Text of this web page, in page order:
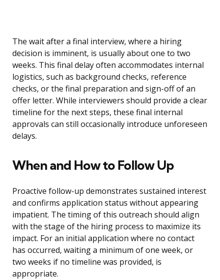
The wait after a final interview, where a hiring
decision is imminent, is usually about one to two
weeks. This final delay often accommodates internal
logistics, such as background checks, reference
checks, or the final preparation and sign-off of an
offer letter. While interviewers should provide a clear
timeline for the next steps, these final internal
approvals can still occasionally introduce unforeseen
delays.
When and How to Follow Up
Proactive follow-up demonstrates sustained interest
and confirms application status without appearing
impatient. The timing of this outreach should align
with the stage of the hiring process to maximize its
impact. For an initial application where no contact
has occurred, waiting a minimum of one week, or
two weeks if no timeline was provided, is
appropriate.